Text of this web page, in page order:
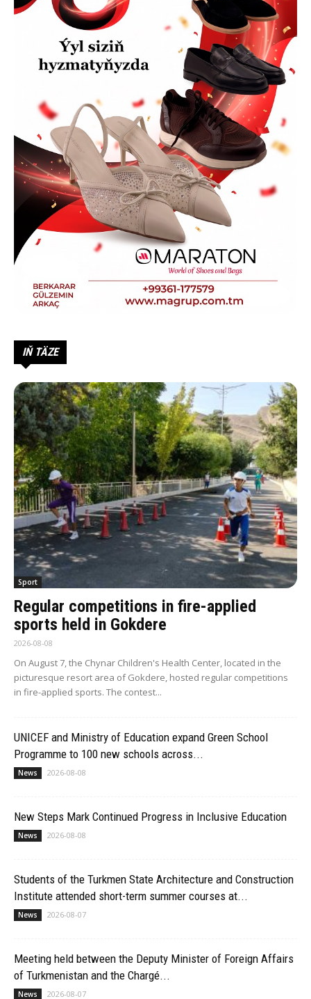
IŇ TÄZE
Sport
Regular competitions in fire-applied
sports held in Gokdere
2026-08-08
On August 7, the Chynar Children's Health Center, located in the
picturesque resort area of Gokdere, hosted regular competitions
in fire-applied sports. The contest...
UNICEF and Ministry of Education expand Green School
Programme to 100 new schools across...
News 2026-08-08
New Steps Mark Continued Progress in Inclusive Education
News 2026-08-08
Students of the Turkmen State Architecture and Construction
Institute attended short-term summer courses at...
News 2026-08-07
Meeting held between the Deputy Minister of Foreign Affairs
of Turkmenistan and the Chargé...
News 2026-08-07